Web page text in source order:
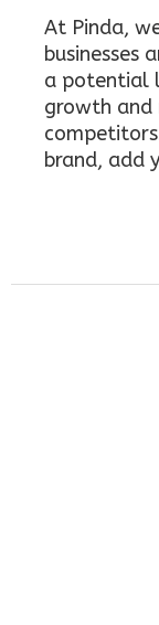
At Pinda,
businesses
a potential
growth and
brand, add